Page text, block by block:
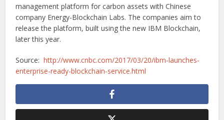
management platform for carbon assets with Chinese
company Energy-Blockchain Labs. The companies aim to
release the platform, built using the new IBM Blockchain,
later this year.
Source: http://www.cnbc.com/2017/03/20/ibm-launches-
enterprise-ready-blockchain-service.html